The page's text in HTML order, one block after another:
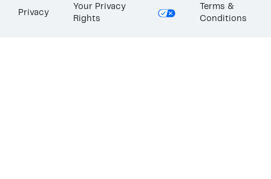
Privacy
Your Privacy
Rights
Terms &
Conditions